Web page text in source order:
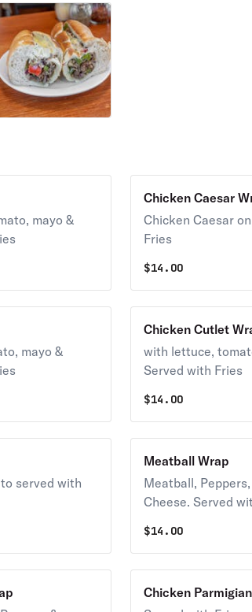
mayo &
Chicken Caesar
Chicken Caesar
Fries
$14.00
mayo &
Chicken Cutlet
with lettuce,
Served with Fries
$14.00
served with
Meatball Wrap
Meatball,
Cheese. Served
$14.00
Chicken